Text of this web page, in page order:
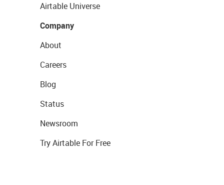
Airtable Universe
Company
About
Careers
Blog
Status
Newsroom
Try Airtable For Free